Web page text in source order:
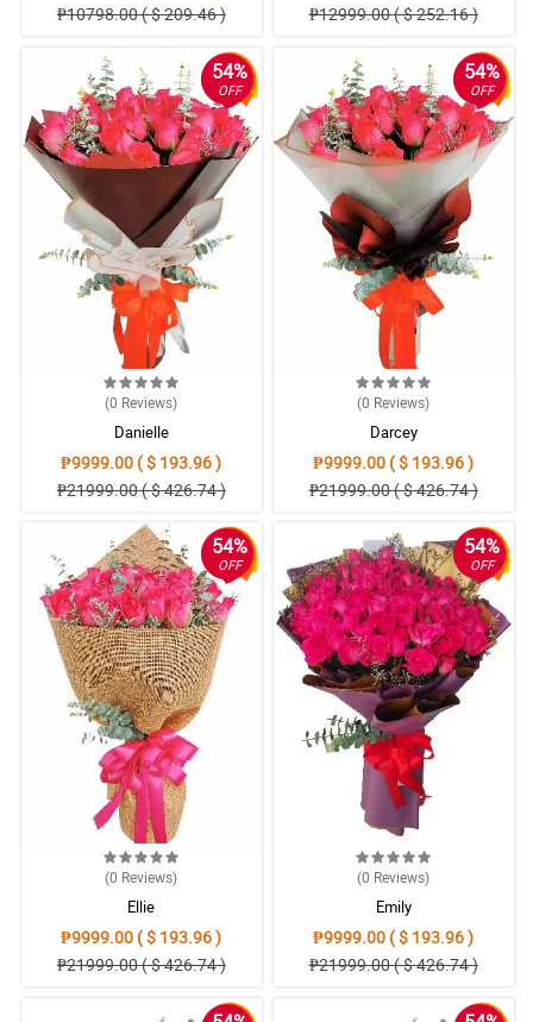
₱10798.00 ( $ 209.46 )
₱12999.00 ( $ 252.16 )
54%
OFF
(0 Reviews)
Danielle
₱9999.00 ( $ 193.96 )
₱21999.00 ( $ 426.74 )
54%
OFF
(0 Reviews)
Darcey
₱9999.00 ( $ 193.96 )
₱21999.00 ( $ 426.74 )
54%
OFF
(0 Reviews)
Ellie
₱9999.00 ( $ 193.96 )
₱21999.00 ( $ 426.74 )
54%
OFF
(0 Reviews)
Emily
₱9999.00 ( $ 193.96 )
₱21999.00 ( $ 426.74 )